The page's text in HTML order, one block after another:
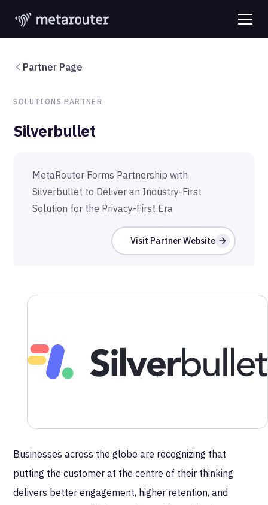
Partner Page
SOLUTIONS PARTNER
Silverbullet
MetaRouter Forms Partnership with
Silverbullet to Deliver an Industry-First
Solution for the Privacy-First Era
Visit Partner Website
MetaRouter is excited to announce its
Partner.
Silverbullethas been uniquely designed to support
multiple touchpoints.
Businesses across the globe are recognizing that
putting the customer at the centre of their thinking
delivers better engagement, higher retention, and